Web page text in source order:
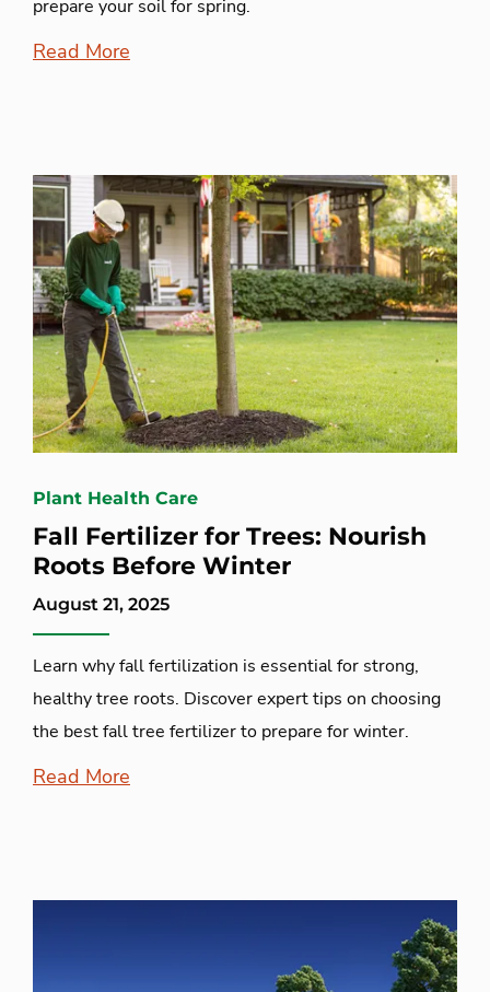
prepare your soil for spring.
Read More
Plant Health Care
Fall Fertilizer for Trees: Nourish
Roots Before Winter
August 21, 2025
Learn why fall fertilization is essential for strong,
healthy tree roots. Discover expert tips on choosing
the best fall tree fertilizer to prepare for winter.
Read More